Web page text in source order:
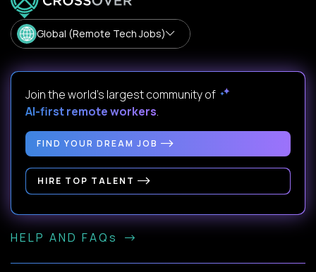
Global (Remote Tech Jobs)
Join the world's largest community of
AI-first remote workers.
FIND YOUR DREAM JOB
HIRE TOP TALENT
HELP AND FAQs